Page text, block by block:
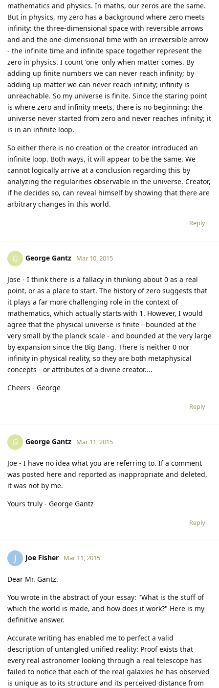
mathematics and physics. In maths, our zeros are the same.
But in physics, my zero has a background where zero meets
infinity: the three-dimensional space with reversible arrows
and and the one-dimensional time with an irreversible arrow
- the infinite time and infinite space together represent the
zero in physics. I count 'one' only when matter comes. By
adding up finite numbers we can never reach infinity; by
adding up matter we can never reach infinity; infinity is
unreachable. So my universe is finite. Since the staring point
is where zero and infinity meets, there is no beginning: the
universe never started from zero and never reaches infinity; it
is in an infinite loop.
So either there is no creation or the creator introduced an
infinite loop. Both ways, it will appear to be the same. We
cannot logically arrive at a conclusion regarding this by
analyzing the regularities observable in the universe. Creator,
if he decides so, can reveal himself by showing that there are
arbitrary changes in this world.
Reply
G George Gantz Mar 10, 2015
Jose - I think there is a fallacy in thinking about 0 as a real
point, or as a place to start. The history of zero suggests that
it plays a far more challenging role in the context of
mathematics, which actually starts with 1. However, I would
agree that the physical universe is finite - bounded at the
very small by the planck scale - and bounded at the very large
by expansion since the Big Bang. There is neither 0 nor
infinity in physical reality, so they are both metaphysical
concepts - or attributes of a divine creator....
Cheers - George
Reply
G George Gantz Mar 11, 2015
Joe - I have no idea what you are referring to. If a comment
was posted here and reported as inappropriate and deleted,
it was not by me.
Yours truly - George Gantz
Reply
J Joe Fisher Mar 11, 2015
Dear Mr. Gantz.
You wrote in the abstract of your essay: "What is the stuff of
which the world is made, and how does it work?" Here is my
definitive answer.
Accurate writing has enabled me to perfect a valid
description of untangled unified reality: Proof exists that
every real astronomer looking through a real telescope has
failed to notice that each of the real galaxies he has observed
is unique as to its structure and its perceived distance from